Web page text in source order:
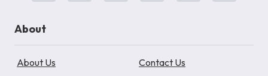
About
About Us Contact Us